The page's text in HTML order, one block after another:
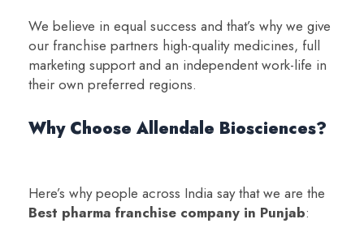
We believe in equal success and that’s why we give
our franchise partners high-quality medicines, full
marketing support and an independent work-life in
their own preferred regions.
Why Choose Allendale Biosciences?
Here’s why people across India say that we are the
Best pharma franchise company in Punjab: